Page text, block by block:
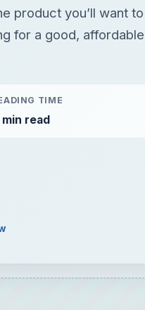
product you’ll want to
for a good, affordable
TIME
min read